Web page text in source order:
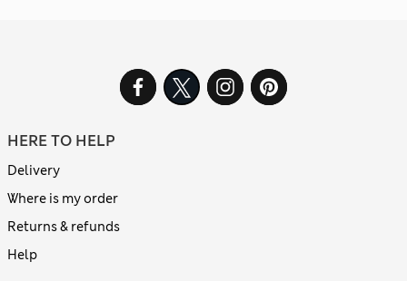
HERE TO HELP
Delivery
Where is my order
Returns & refunds
Help